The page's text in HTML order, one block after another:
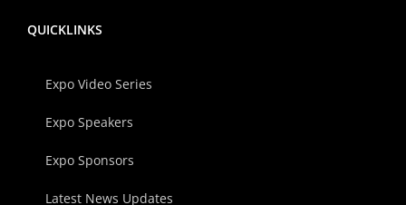
QUICKLINKS
Expo Video Series
Expo Speakers
Expo Sponsors
Latest News Updates